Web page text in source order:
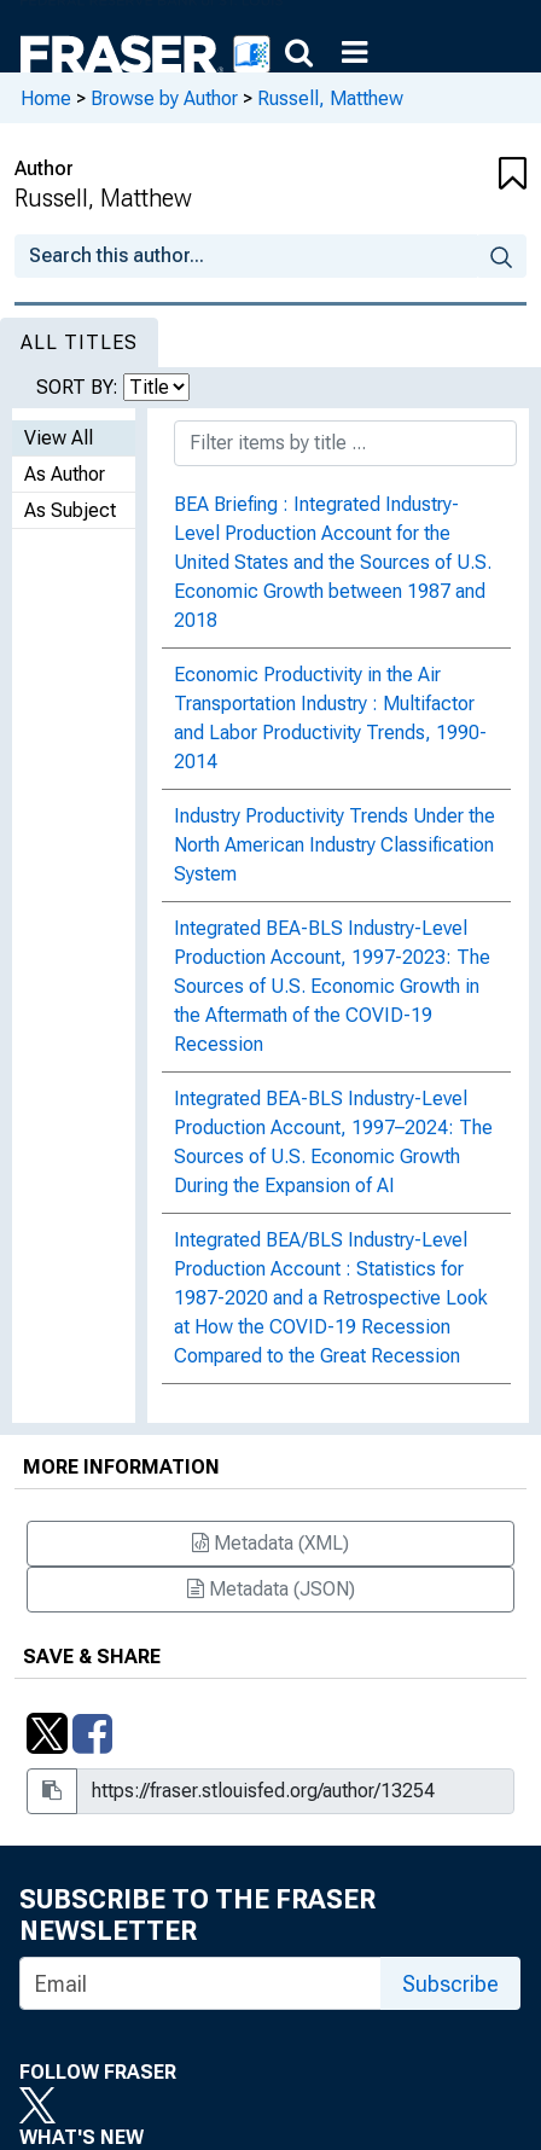
Home > Browse by Author > Russell, Matthew
Author
Russell, Matthew
ALL TITLES
SORT BY:
View All
As Author
As Subject
BEA Briefing : Integrated Industry-
Level Production Account for the
United States and the Sources of U.S.
Economic Growth between 1987 and
2018
Economic Productivity in the Air
Transportation Industry : Multifactor
and Labor Productivity Trends, 1990-
2014
Industry Productivity Trends Under the
North American Industry Classification
System
Integrated BEA-BLS Industry-Level
Production Account, 1997-2023: The
Sources of U.S. Economic Growth in
the Aftermath of the COVID-19
Recession
Integrated BEA-BLS Industry-Level
Production Account, 1997–2024: The
Sources of U.S. Economic Growth
During the Expansion of AI
Integrated BEA/BLS Industry-Level
Production Account : Statistics for
1987-2020 and a Retrospective Look
at How the COVID-19 Recession
Compared to the Great Recession
Production Account and the Sources
of U.S. Economic Growth : New
Statistics for 2017 and Updated
Statistics for 1998-2016
Integrated BEA/BLS Industry-Level
Production Account and the Sources
Integrated Industry-Level Production
Account for the United States :
2015, and Initial Statistics for 2016
Industry-Level Production Account for
the United States, Sources of the
MORE INFORMATION
Metadata (XML)
Metadata (JSON)
SAVE & SHARE
SUBSCRIBE TO THE FRASER
NEWSLETTER
Subscribe
FOLLOW FRASER
WHAT'S NEW